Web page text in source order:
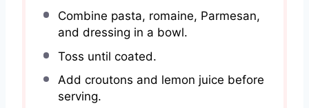
Combine pasta, romaine, Parmesan,
and dressing in a bowl.
Toss until coated.
Add croutons and lemon juice before
serving.